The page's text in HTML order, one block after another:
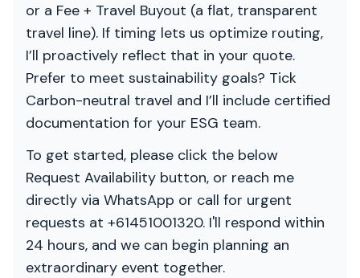
or a Fee + Travel Buyout (a flat, transparent
travel line). If timing lets us optimize routing,
I’ll proactively reflect that in your quote.
Prefer to meet sustainability goals? Tick
Carbon-neutral travel and I’ll include certified
documentation for your ESG team.
To get started, please click the below
Request Availability button, or reach me
directly via WhatsApp or call for urgent
requests at +61451001320. I'll respond within
24 hours, and we can begin planning an
extraordinary event together.